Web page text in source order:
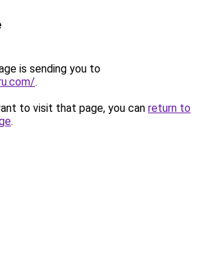
is sending you to
.
to visit that page, you can return to
.